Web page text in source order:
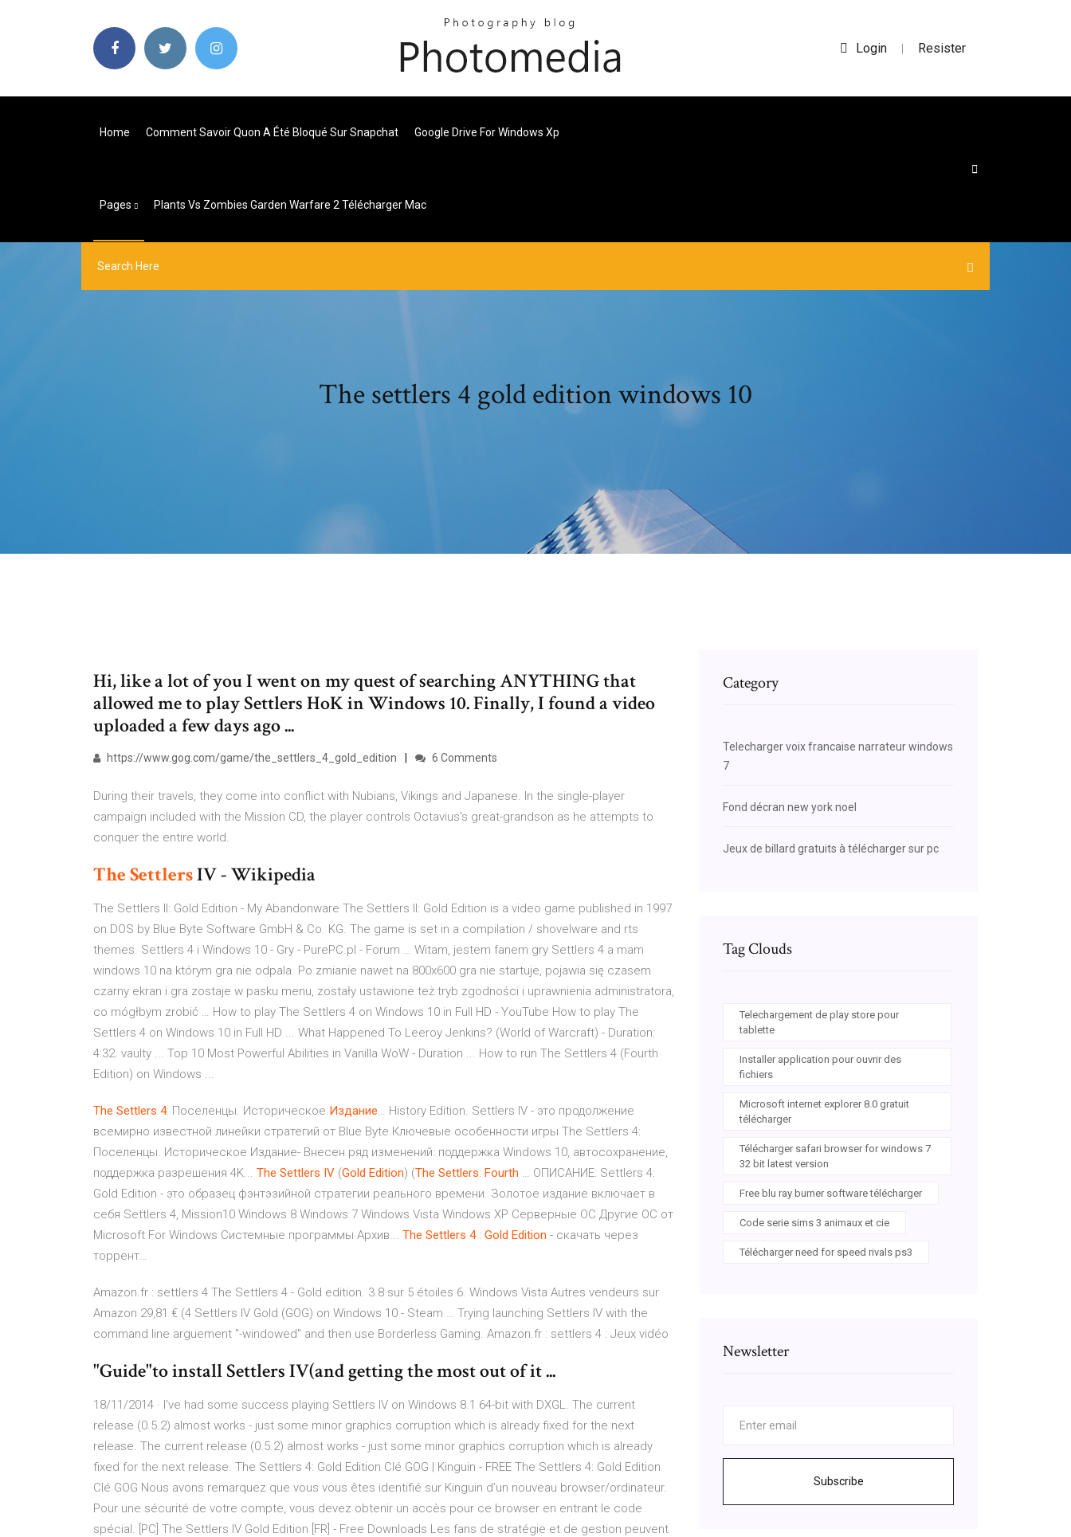
Login | Resister
Home Comment Savoir Quon A Été Bloqué Sur Snapchat Google Drive For Windows Xp
Pages Plants Vs Zombies Garden Warfare 2 Télécharger Mac
The settlers 4 gold edition windows 10
Hi, like a lot of you I went on my quest of searching ANYTHING that
allowed me to play Settlers HoK in Windows 10. Finally, I found a video
uploaded a few days ago ...
https://www.gog.com/game/the_settlers_4_gold_edition 6 Comments
During their travels, they come into conflict with Nubians, Vikings and Japanese. In the single-player
campaign included with the Mission CD, the player controls Octavius's great-grandson as he attempts to
conquer the entire world.
The SettlersIV - Wikipedia
The Settlers II: Gold Edition - My Abandonware The Settlers II: Gold Edition is a video game published in 1997
on DOS by Blue Byte Software GmbH & Co. KG. The game is set in a compilation / shovelware and rts
themes. Settlers 4 i Windows 10 - Gry - PurePC.pl - Forum … Witam, jestem fanem gry Settlers 4 a mam
windows 10 na którym gra nie odpala. Po zmianie nawet na 800x600 gra nie startuje, pojawia się czasem
czarny ekran i gra zostaje w pasku menu, zostały ustawione też tryb zgodności i uprawnienia administratora,
co mógłbym zrobić … How to play The Settlers 4 on Windows 10 in Full HD - YouTube How to play The
Settlers 4 on Windows 10 in Full HD ... What Happened To Leeroy Jenkins? (World of Warcraft) - Duration:
4:32. vaulty ... Top 10 Most Powerful Abilities in Vanilla WoW - Duration ... How to run The Settlers 4 (Fourth
Edition) on Windows ...
The Settlers 4: Поселенцы. Историческое Издание… History Edition. Settlers IV - это продолжение
всемирно известной линейки стратегий от Blue Byte.Ключевые особенности игры The Settlers 4:
Поселенцы. Историческое Издание- Внесен ряд изменений: поддержка Windows 10, автосохранение,
поддержка разрешения 4K... The Settlers IV (Gold Edition) (The Settlers: Fourth … ОПИСАНИЕ: Settlers 4:
Gold Edition - это образец фэнтэзийной стратегии реального времени. Золотое издание включает в
себя Settlers 4, Mission10 Windows 8 Windows 7 Windows Vista Windows XP Серверные ОС Другие ОС от
Microsoft For Windows Системные программы Архив... The Settlers 4: Gold Edition - скачать через
торрент…
Amazon.fr : settlers 4 The Settlers 4 - Gold edition. 3.8 sur 5 étoiles 6. Windows Vista Autres vendeurs sur
Amazon 29,81 € (4 Settlers IV Gold (GOG) on Windows 10 - Steam … Trying launching Settlers IV with the
command line arguement "-windowed" and then use Borderless Gaming. Amazon.fr : settlers 4 : Jeux vidéo
"Guide"to install Settlers IV(and getting the most out of it ...
18/11/2014 · I've had some success playing Settlers IV on Windows 8.1 64-bit with DXGL. The current
release (0.5.2) almost works - just some minor graphics corruption which is already fixed for the next
release. The current release (0.5.2) almost works - just some minor graphics corruption which is already
fixed for the next release. The Settlers 4: Gold Edition Clé GOG | Kinguin - FREE The Settlers 4: Gold Edition
Clé GOG Nous avons remarquez que vous vous êtes identifié sur Kinguin d’un nouveau browser/ordinateur.
Pour une sécurité de votre compte, vous devez obtenir un accès pour ce browser en entrant le code
spécial. [PC] The Settlers IV Gold Edition [FR] - Free Downloads Les fans de stratégie et de gestion peuvent
Category
Telecharger voix francaise narrateur windows
7
Fond décran new york noel
Jeux de billard gratuits à télécharger sur pc
Tag Clouds
Telechargement de play store pour
tablette
Installer application pour ouvrir des
fichiers
Microsoft internet explorer 8.0 gratuit
télécharger
Télécharger safari browser for windows 7
32 bit latest version
Free blu ray burner software télécharger
Code serie sims 3 animaux et cie
Télécharger need for speed rivals ps3
Newsletter
Subscribe